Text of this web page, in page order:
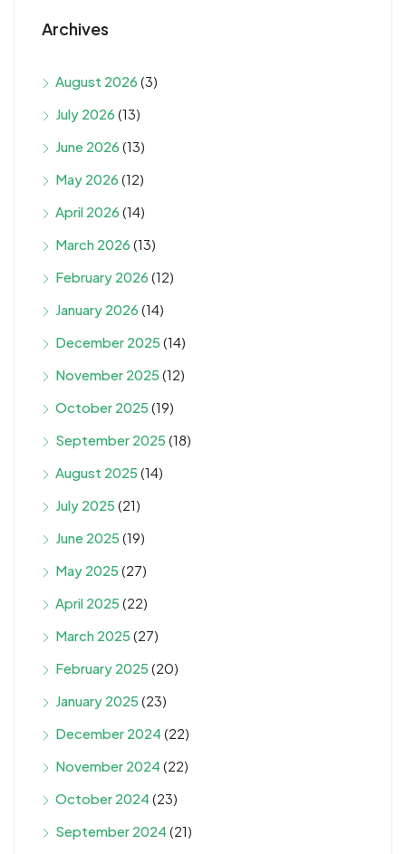
Archives
August 2026 (3)
July 2026 (13)
June 2026 (13)
May 2026 (12)
April 2026 (14)
March 2026 (13)
February 2026 (12)
January 2026 (14)
December 2025 (14)
November 2025 (12)
October 2025 (19)
September 2025 (18)
August 2025 (14)
July 2025 (21)
June 2025 (19)
May 2025 (27)
April 2025 (22)
March 2025 (27)
February 2025 (20)
January 2025 (23)
December 2024 (22)
November 2024 (22)
October 2024 (23)
September 2024 (21)